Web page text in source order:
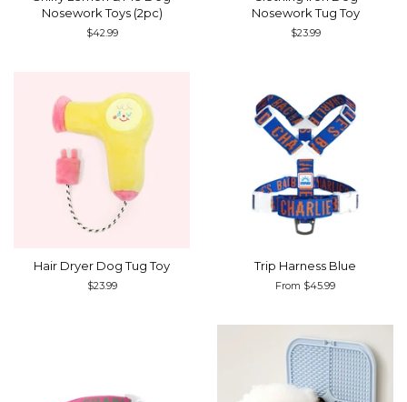
Nosework Toys (2pc)
Regular
$42.99
Nosework Tug Toy
Regular
$23.99
Hair Dryer Dog Tug Toy
Regular
$23.99
Trip Harness Blue
From $45.99